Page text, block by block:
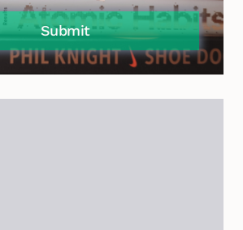
Submit